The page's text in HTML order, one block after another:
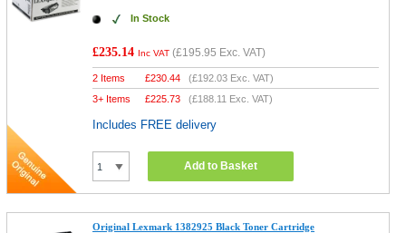
In Stock
£235.14 Inc VAT (£195.95 Exc. VAT)
2 Items £230.44 (£192.03 Exc. VAT)
3+ Items
£225.73 (£188.11 Exc. VAT)
Includes FREE delivery
Add to Basket
Original Lexmark 1382925 Black Toner Cartridge